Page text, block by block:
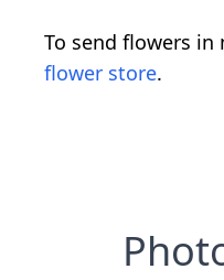
To send flowers in
flower store.